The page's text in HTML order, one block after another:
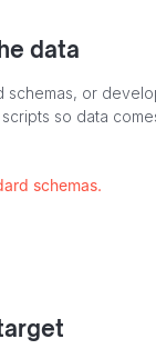
data
schemas, or
so data
schemas.